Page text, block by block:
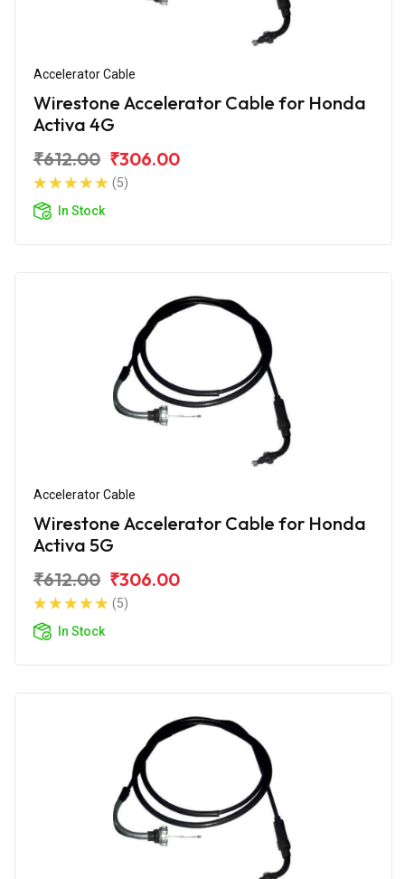
Accelerator Cable
Wirestone Accelerator Cable for Honda
Activa 4G
₹612.00 ₹306.00
(5)
In Stock
Accelerator Cable
Wirestone Accelerator Cable for Honda
Activa 5G
₹612.00 ₹306.00
(5)
In Stock